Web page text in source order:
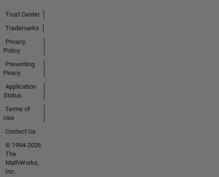
Trust Center
Trademarks
Privacy
Policy
Preventing
Piracy
Application
Status
Terms of
Use
Contact Us
© 1994-2026
The
MathWorks,
Inc.